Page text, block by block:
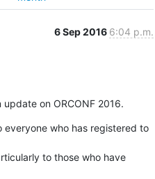
6 Sep 2016 6:04 p.m.
on ORCONF 2016.
who has registered to
to those who have